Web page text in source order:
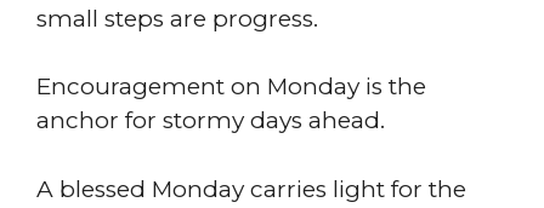
small steps are progress.
Encouragement on Monday is the
anchor for stormy days ahead.
A blessed Monday carries light for the